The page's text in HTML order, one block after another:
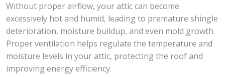
Without proper airflow, your attic can become
excessively hot and humid, leading to premature shingle
deterioration, moisture buildup, and even mold growth.
Proper ventilation helps regulate the temperature and
moisture levels in your attic, protecting the roof and
improving energy efficiency.